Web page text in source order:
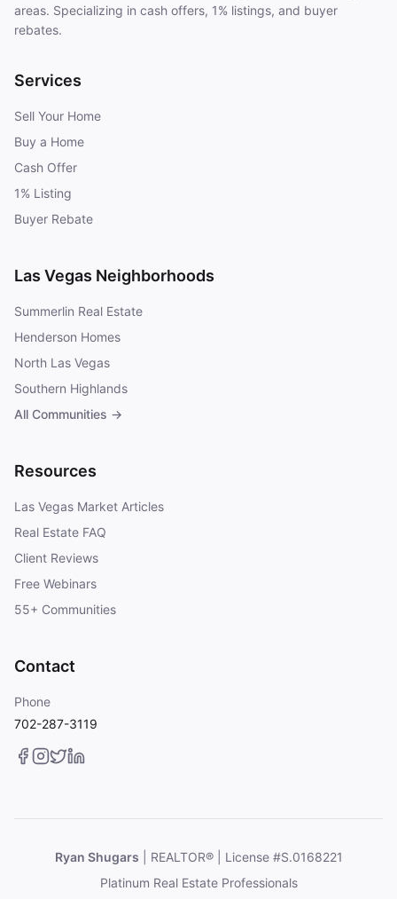
areas. Specializing in cash offers, 1% listings, and buyer
rebates.
Services
Sell Your Home
Buy a Home
Cash Offer
1% Listing
Buyer Rebate
Las Vegas Neighborhoods
Summerlin Real Estate
Henderson Homes
North Las Vegas
Southern Highlands
All Communities →
Resources
Las Vegas Market Articles
Real Estate FAQ
Client Reviews
Free Webinars
55+ Communities
Contact
Phone
702-287-3119
Ryan Shugars | REALTOR® | License #S.0168221
Platinum Real Estate Professionals